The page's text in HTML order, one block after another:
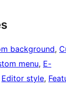
background,
menu, E-
Editor style,